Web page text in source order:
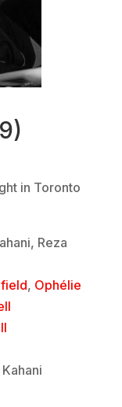
in Toronto
Reza
, Ophélie